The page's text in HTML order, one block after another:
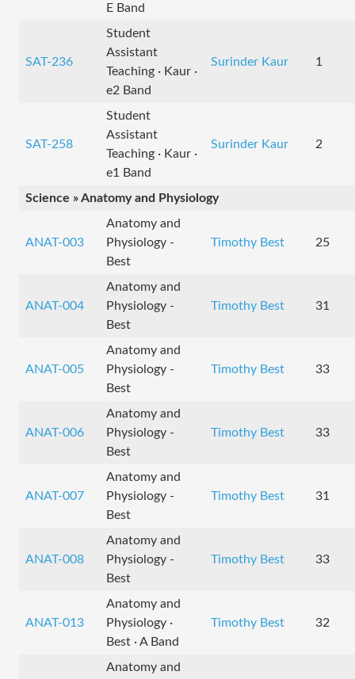
E Band
SAT-236
Student
Assistant
Teaching · Kaur ·
e2 Band
Surinder Kaur 1
SAT-258
Student
Assistant
Teaching · Kaur ·
e1 Band
Surinder Kaur 2
Science » Anatomy and Physiology
ANAT-003
Anatomy and
Physiology -
Best
Timothy Best 25
ANAT-004
Anatomy and
Physiology -
Best
Timothy Best 31
ANAT-005
Anatomy and
Physiology -
Best
Timothy Best 33
ANAT-006
Anatomy and
Physiology -
Best
Timothy Best 33
ANAT-007
Anatomy and
Physiology -
Best
Timothy Best 31
ANAT-008
Anatomy and
Physiology -
Best
Timothy Best 33
ANAT-013
Anatomy and
Physiology ·
Best · A Band
Timothy Best 32
Anatomy and